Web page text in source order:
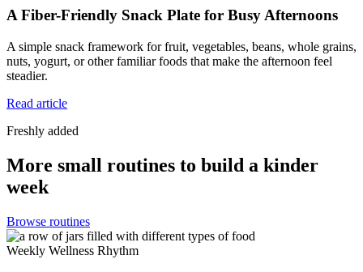
A Fiber-Friendly Snack Plate for Busy Afternoons
A simple snack framework for fruit, vegetables, beans, whole grains,
nuts, yogurt, or other familiar foods that make the afternoon feel
steadier.
Read article
Freshly added
More small routines to build a kinder
week
Browse routines
Weekly Wellness Rhythm